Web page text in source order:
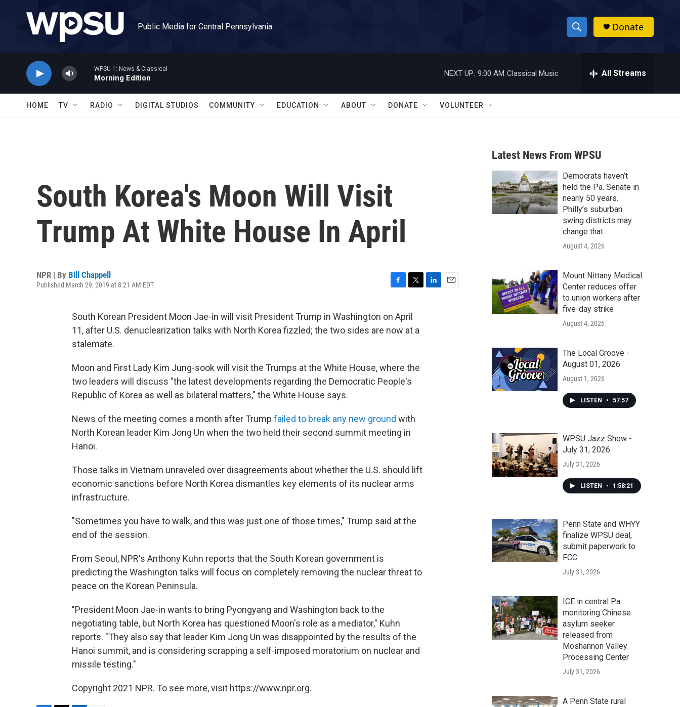
Public Media for Central Pennsylvania
S
h
w
a
r
c
h
h
Donate
WPSU 1: News & Classical
Morning Edition
NEXT UP: 9:00 AM Classical Music All Streams
HOME TV RADIO DIGITAL STUDIOS COMMUNITY EDUCATION ABOUT DONATE VOLUNTEER
South Korea's Moon Will Visit
Trump At White House In April
NPR | By Bill Chappell
Published March 29, 2019 at 8:21 AM EDT
c
e
b
i
t
t
South Korean President Moon Jae-in will visit President Trump in Washington on April
11, after U.S. denuclearization talks with North Korea fizzled; the two sides are now at a
stalemate.
Moon and First Lady Kim Jung-sook will visit the Trumps at the White House, where the
two leaders will discuss "the latest developments regarding the Democratic People's
Republic of Korea as well as bilateral matters," the White House says.
News of the meeting comes a month after Trump failed to break any new ground with
North Korean leader Kim Jong Un when the two held their second summit meeting in
Hanoi.
Those talks in Vietnam unraveled over disagreements about whether the U.S. should lift
economic sanctions before North Korea dismantles key elements of its nuclear arms
infrastructure.
"Sometimes you have to walk, and this was just one of those times," Trump said at the
end of the session.
From Seoul, NPR's Anthony Kuhn reports that the South Korean government is
predicting the Washington talks will focus on completely removing the nuclear threat to
peace on the Korean Peninsula.
"President Moon Jae-in wants to bring Pyongyang and Washington back to the
negotiating table, but North Korea has questioned Moon's role as a mediator," Kuhn
reports. "They also say that leader Kim Jong Un was disappointed by the results of the
Hanoi summit, and is considering scrapping a self-imposed moratorium on nuclear and
missile testing."
Copyright 2021 NPR. To see more, visit https://www.npr.org.
Latest News From WPSU
Democrats haven’t
held the Pa. Senate in
nearly 50 years.
Philly’s suburban
swing districts may
change that
August 4, 2026
Mount Nittany Medical
Center reduces offer
to union workers after
five-day strike
August 4, 2026
The Local Groove -
August 01, 2026
August 1, 2026
LISTEN • 57:57
WPSU Jazz Show -
July 31, 2026
July 31, 2026
LISTEN • 1:58:21
Penn State and WHYY
finalize WPSU deal,
submit paperwork to
FCC
July 31, 2026
ICE in central Pa.
monitoring Chinese
asylum seeker
released from
Moshannon Valley
Processing Center
July 31, 2026
A Penn State rural